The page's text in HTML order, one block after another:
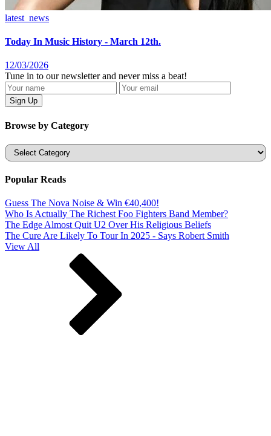
latest_news
Today In Music History - March 12th.
12/03/2026
Tune in to our newsletter and never miss a beat!
Browse by Category
Categories
Popular Reads
Guess The Nova Noise & Win €40,400!
Who Is Actually The Richest Foo Fighters Band Member?
The Edge Almost Quit U2 Over His Religious Beliefs
The Cure Are Likely To Tour In 2025 - Says Robert Smith
View All